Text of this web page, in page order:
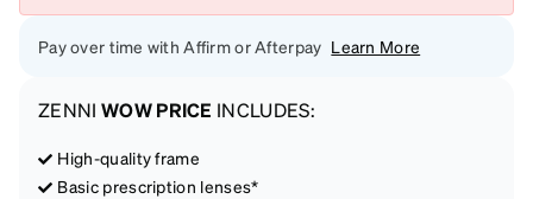
Pay over time with Affirm or Afterpay Learn More
ZENNI WOW PRICE INCLUDES:
High-quality frame
Basic prescription lenses*